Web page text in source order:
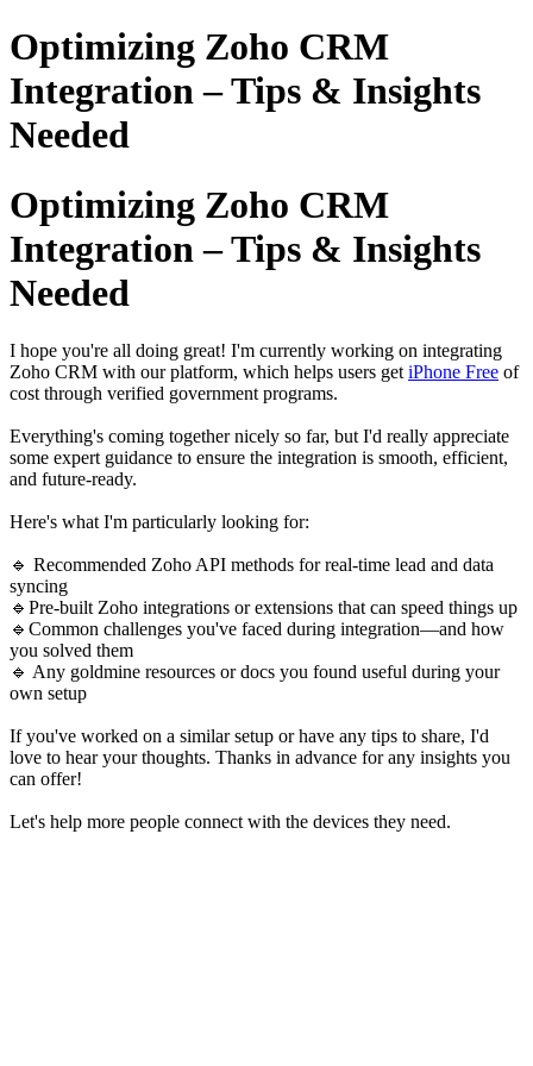
Optimizing Zoho CRM
Integration – Tips & Insights
Needed
Optimizing Zoho CRM
Integration – Tips & Insights
Needed
I hope you're all doing great! I'm currently working on integrating
Zoho CRM with our platform, which helps users get iPhone Free of
cost through verified government programs.
Everything's coming together nicely so far, but I'd really appreciate
some expert guidance to ensure the integration is smooth, efficient,
and future-ready.
Here's what I'm particularly looking for:
🔹 Recommended Zoho API methods for real-time lead and data
syncing
🔹Pre-built Zoho integrations or extensions that can speed things up
🔹Common challenges you've faced during integration—and how
you solved them
🔹 Any goldmine resources or docs you found useful during your
own setup
If you've worked on a similar setup or have any tips to share, I'd
love to hear your thoughts. Thanks in advance for any insights you
can offer!
Let's help more people connect with the devices they need.